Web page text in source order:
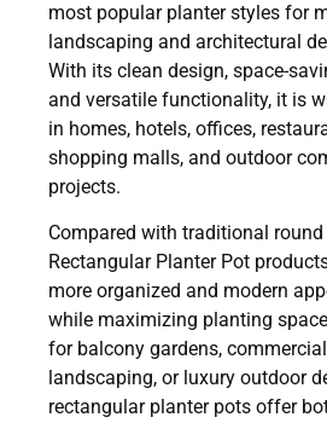
most popular planter styles for
landscaping and architectural
With its clean design, space-
and versatile functionality, it is
in homes, hotels, offices,
shopping malls, and outdoor
projects.
Compared with traditional
Rectangular Planter Pot
more organized and modern
while maximizing planting
for balcony gardens, commercial
landscaping, or luxury outdoor
rectangular planter pots offer